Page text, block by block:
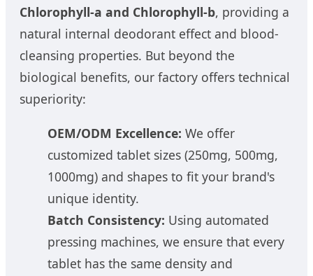
Chlorophyll-a and Chlorophyll-b, providing a
natural internal deodorant effect and blood-
cleansing properties. But beyond the
biological benefits, our factory offers technical
superiority:
OEM/ODM Excellence: We offer
customized tablet sizes (250mg, 500mg,
1000mg) and shapes to fit your brand's
unique identity.
Batch Consistency: Using automated
pressing machines, we ensure that every
tablet has the same density and